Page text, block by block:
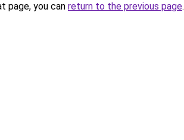
page, you can return to the previous page.